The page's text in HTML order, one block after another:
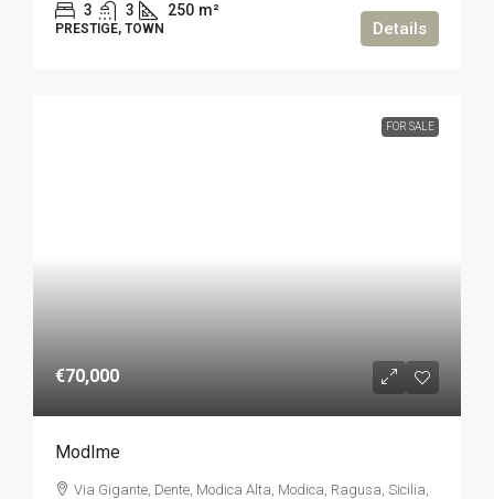
3 3 250 m²
PRESTIGE, TOWN Details
FOR SALE
€70,000
ModIme
Via Gigante, Dente, Modica Alta, Modica, Ragusa, Sicilia,